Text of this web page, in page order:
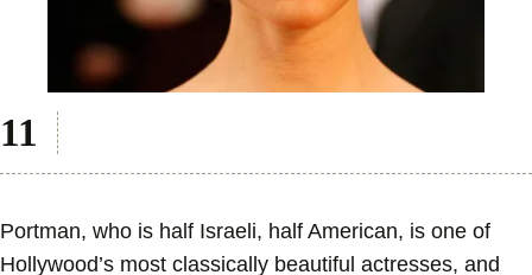
Portman, who is half Israeli, half American, is one of
Hollywood’s most classically beautiful actresses, and